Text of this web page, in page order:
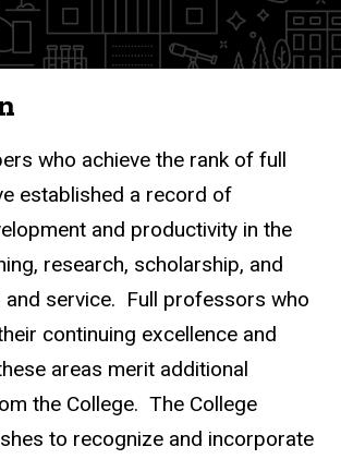
who achieve the rank of full
established a record of
and productivity in the
research, scholarship, and
and service. Full professors who
continuing excellence and
areas merit additional
the College. The College
to recognize and incorporate